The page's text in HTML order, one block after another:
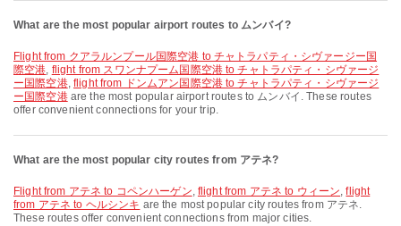
What are the most popular airport routes to ムンバイ?
flight from クアラルンプール国際空港 to チャトラパティ・シヴァージー国
際空港, flight from スワンナプーム国際空港 to チャトラパティ・シヴァージ
ー国際空港, flight from ドンムアン国際空港 to チャトラパティ・シヴァージ
ー国際空港are the most popular airport routes to ムンバイ. These routes
offer convenient connections for your trip.
What are the most popular city routes from アテネ?
flight from アテネ to コペンハーゲン, flight from アテネ to ウィーン,flight
from アテネ to ヘルシンキ are the most popular city routes from アテネ.
These routes offer convenient connections from major cities.